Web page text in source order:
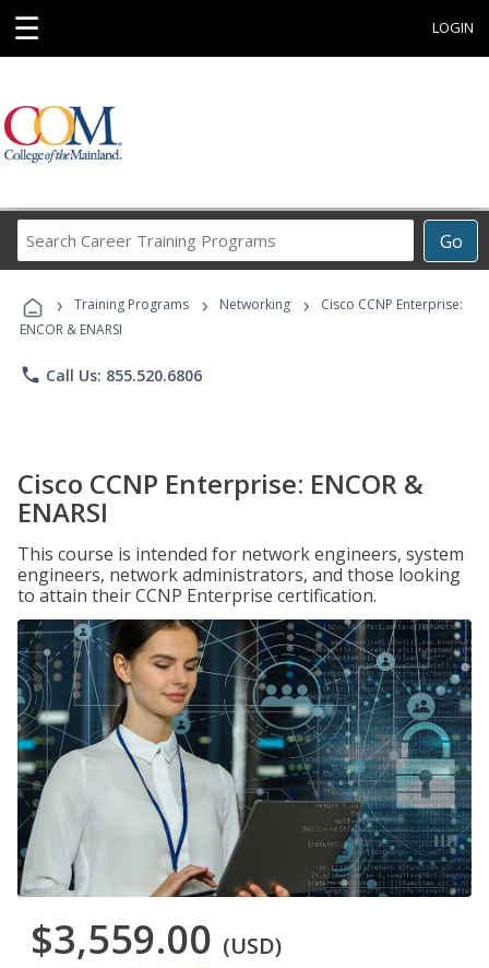
☰ LOGIN
Go
Career
Programs
› Training Programs › Networking ›
Cisco CCNP Enterprise:
ENCOR & ENARSI
phone Call Us: 855.520.6806
Cisco CCNP Enterprise: ENCOR &
ENARSI
This course is intended for network engineers, system
engineers, network administrators, and those looking
to attain their CCNP Enterprise certification.
$3,559.00 (USD)